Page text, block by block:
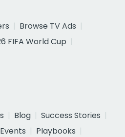
Browse TV Ads
FIFA World Cup
Blog
Success Stories
Events
Playbooks